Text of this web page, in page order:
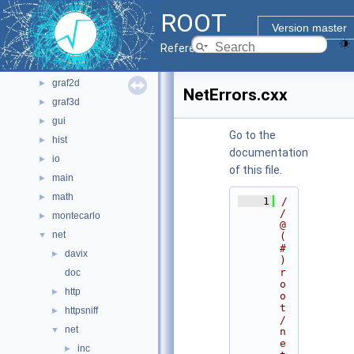
ROOT
Version master
Reference Guide
► bindings
► core
► documentation
► geom
► graf2d
► graf3d
► gui
► hist
► io
► main
► math
► montecarlo
▼ net
►
davix
doc
► http
► httpsniff
▼ net
► inc
NetErrors.cxx
Go to the
documentation
of this file.
    1
/
/
@
(
#
)
r
o
o
t
/
n
e